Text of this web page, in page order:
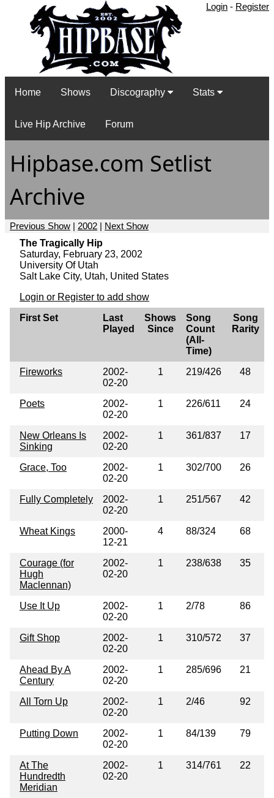
Login - Register
Home Shows Discography Stats
Live Hip Archive Forum
Hipbase.com Setlist
Archive
Previous Show | 2002 | Next Show
The Tragically Hip
Saturday, February 23, 2002
University Of Utah
Salt Lake City, Utah, United States
Login or Register to add show
First Set
Last
Played
Shows
Since
Song
Count
(All-
Time)
Song
Rarity
Fireworks
2002-
02-20
1 219/426 48
Poets
2002-
02-20
1 226/611 24
New Orleans Is
Sinking
2002-
02-20
1 361/837 17
Grace, Too
2002-
02-20
1 302/700 26
Fully Completely
2002-
02-20
1 251/567 42
Wheat Kings
2000-
12-21
4 88/324 68
Courage (for
Hugh
Maclennan)
2002-
02-20
1 238/638 35
Use It Up
2002-
02-20
1 2/78 86
Gift Shop
2002-
02-20
1 310/572 37
Ahead By A
Century
2002-
02-20
1 285/696 21
All Torn Up
2002-
02-20
1 2/46 92
Putting Down
2002-
02-20
1 84/139 79
At The
Hundredth
Meridian
2002-
02-20
1 314/761 22